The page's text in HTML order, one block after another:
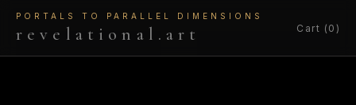
PORTALS TO PARALLEL DIMENSIONS
revelational.art Cart (0)